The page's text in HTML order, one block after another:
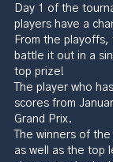
Day 1 of the
players have a
From the
battle it out in a
top prize!
The player who
scores from
Grand Prix.
The winners of
as well as the top